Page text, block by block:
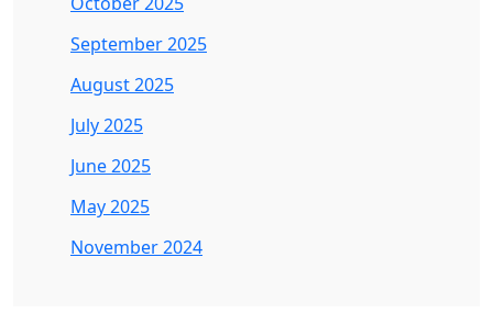
September 2025
August 2025
July 2025
June 2025
May 2025
November 2024